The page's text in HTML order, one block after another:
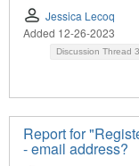
Jessica Lecoq
Added 12-26-2023
Discussion Thread 3
Report for
- email address?